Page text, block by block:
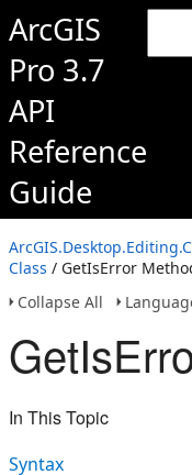
ArcGIS
Pro 3.7
API
Reference
Guide
Class / GetIsError
Collapse All
In This Topic
Syntax